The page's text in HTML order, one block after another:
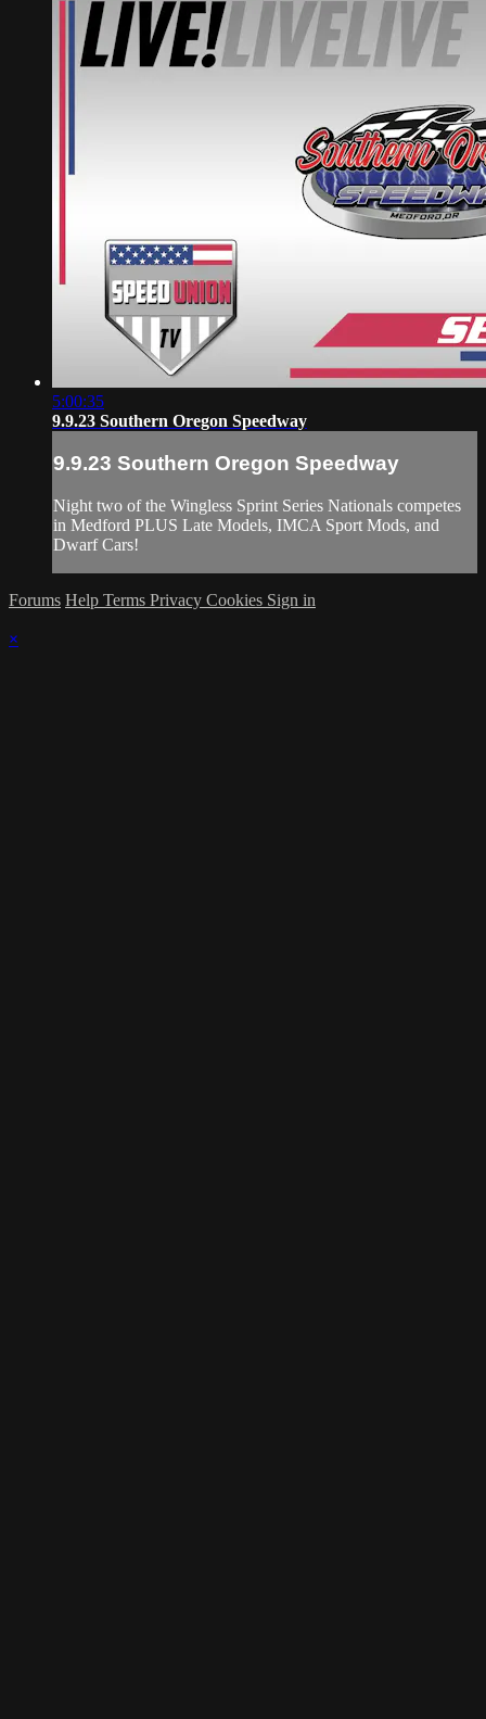
5:00:35
9.9.23 Southern Oregon Speedway
9.9.23 Southern Oregon Speedway
Night two of the Wingless Sprint Series Nationals competes
in Medford PLUS Late Models, IMCA Sport Mods, and
Dwarf Cars!
Forums Help Terms Privacy Cookies Sign in
×